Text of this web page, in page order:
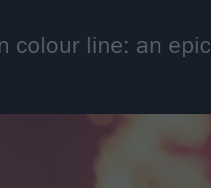
colour line: an epic